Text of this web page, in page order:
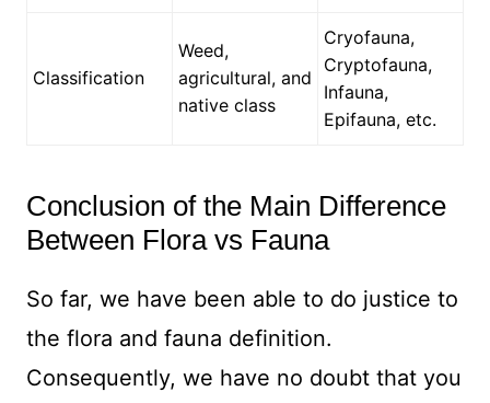
Classification
Weed,
agricultural, and
native class
Cryofauna,
Cryptofauna,
Infauna,
Epifauna, etc.
Conclusion of the Main Difference
Between Flora vs Fauna
So far, we have been able to do justice to
the flora and fauna definition.
Consequently, we have no doubt that you